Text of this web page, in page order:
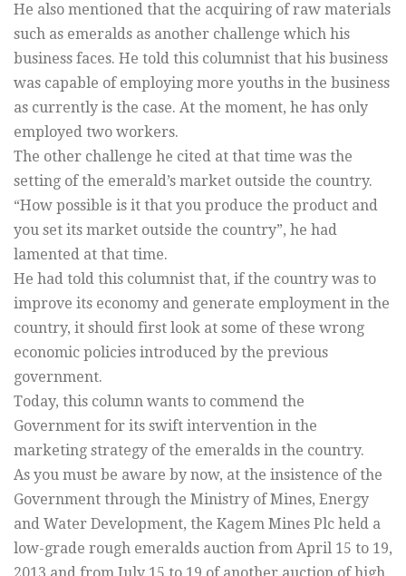
He also mentioned that the acquiring of raw materials
such as emeralds as another challenge which his
business faces. He told this columnist that his business
was capable of employing more youths in the business
as currently is the case. At the moment, he has only
employed two workers.
The other challenge he cited at that time was the
setting of the emerald’s market outside the country.
“How possible is it that you produce the product and
you set its market outside the country”, he had
lamented at that time.
He had told this columnist that, if the country was to
improve its economy and generate employment in the
country, it should first look at some of these wrong
economic policies introduced by the previous
government.
Today, this column wants to commend the
Government for its swift intervention in the
marketing strategy of the emeralds in the country.
As you must be aware by now, at the insistence of the
Government through the Ministry of Mines, Energy
and Water Development, the Kagem Mines Plc held a
low-grade rough emeralds auction from April 15 to 19,